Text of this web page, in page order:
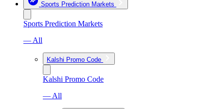
Sports Prediction Markets
Sports Prediction Markets
— All
Kalshi Promo Code
Kalshi Promo Code
— All